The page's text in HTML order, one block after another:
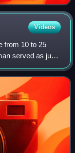
Videos
from 10 to 25
served as jury